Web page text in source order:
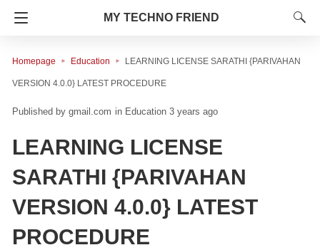
MY TECHNO FRIEND
Homepage Education LEARNING LICENSE SARATHI {PARIVAHAN
VERSION 4.0.0} LATEST PROCEDURE
gmail.com in Education 3 years ago
LEARNING LICENSE
SARATHI {PARIVAHAN
VERSION 4.0.0} LATEST
PROCEDURE